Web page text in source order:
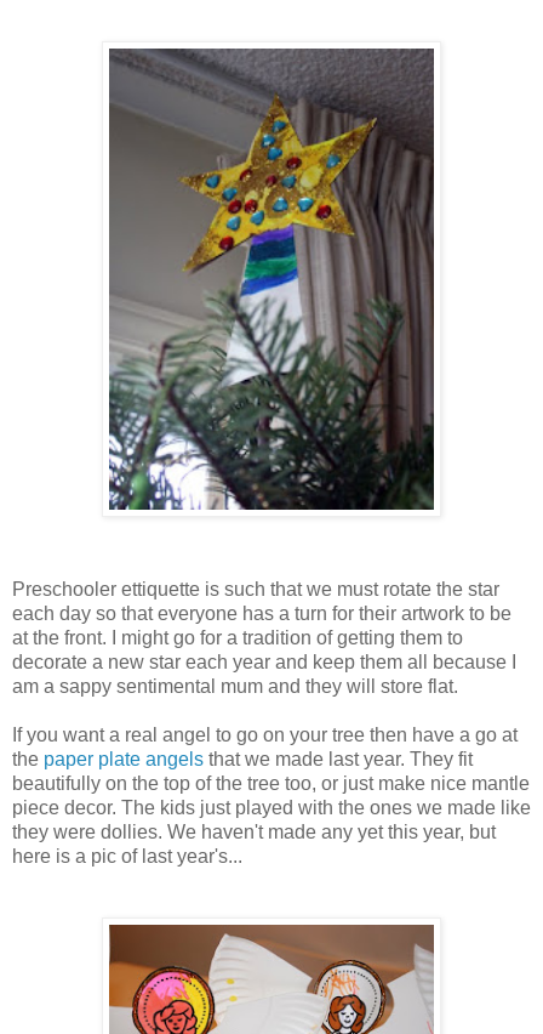
Preschooler ettiquette is such that we must rotate the star
each day so that everyone has a turn for their artwork to be
at the front. I might go for a tradition of getting them to
decorate a new star each year and keep them all because I
am a sappy sentimental mum and they will store flat.
If you want a real angel to go on your tree then have a go at
the paper plate angels that we made last year. They fit
beautifully on the top of the tree too, or just make nice mantle
piece decor. The kids just played with the ones we made like
they were dollies. We haven't made any yet this year, but
here is a pic of last year's...